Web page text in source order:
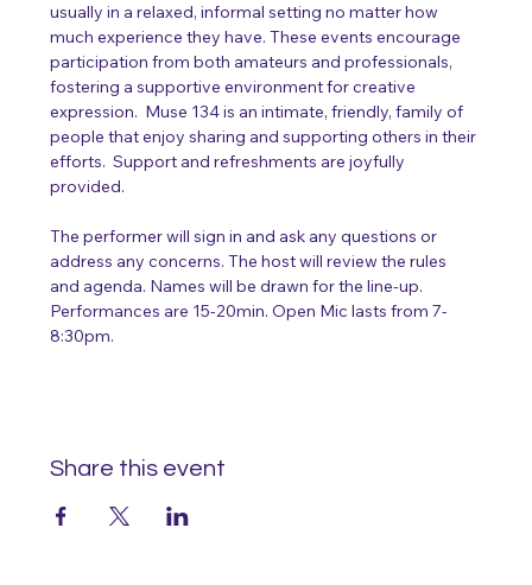
usually in a relaxed, informal setting no matter how
much experience they have. These events encourage
participation from both amateurs and professionals,
fostering a supportive environment for creative
expression.  Muse 134 is an intimate, friendly, family of
people that enjoy sharing and supporting others in their
efforts.  Support and refreshments are joyfully
provided.
The performer will sign in and ask any questions or
address any concerns. The host will review the rules
and agenda. Names will be drawn for the line-up.
Performances are 15-20min. Open Mic lasts from 7-
8:30pm.
Share this event